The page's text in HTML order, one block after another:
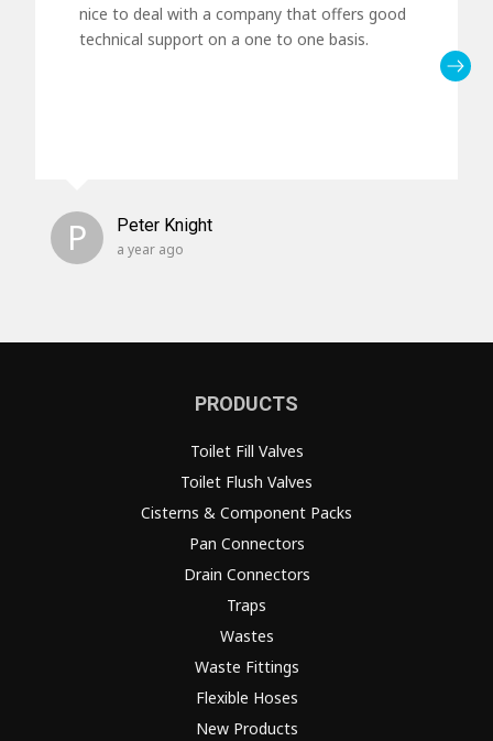
nice to deal with a company that offers good
technical support on a one to one basis.
P Peter Knight
a year ago
PRODUCTS
Toilet Fill Valves
Toilet Flush Valves
Cisterns & Component Packs
Pan Connectors
Drain Connectors
Traps
Wastes
Waste Fittings
Flexible Hoses
New Products